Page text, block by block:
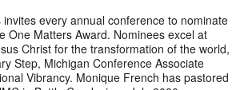
invites every annual conference to nominate
One Matters Award. Nominees excel at
Christ for the transformation of the world,
Step, Michigan Conference Associate
Vibrancy. Monique French has pastored